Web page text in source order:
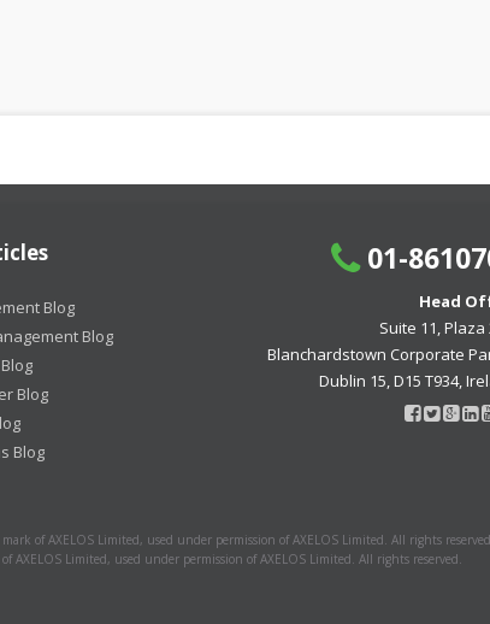
Blog
Blog
Blog
Blog
01-
Head
Suite 11, Plaza
Blanchardstown Corporate
Dublin 15, D15 T934,
of AXELOS Limited, used under permission of AXELOS Limited. All rights reserved.
AXELOS Limited, used under permission of AXELOS Limited. All rights reserved.